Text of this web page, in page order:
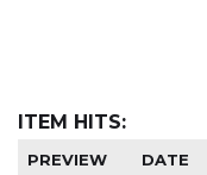
ITEM HITS:
PREVIEW DATE